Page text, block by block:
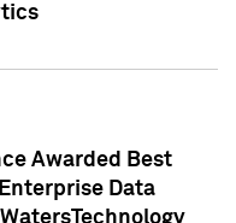
Awarded Best
Data